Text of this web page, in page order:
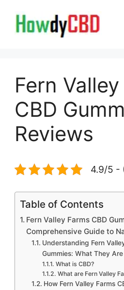
content
Fern
CBD
Reviews
4.9/5 -
Table of Contents
Fern Valley Farms CBD
Comprehensive Guide to
Understanding Fern
Gummies: What They Are
What is CBD?
What are Fern Valley
How Fern Valley Farms